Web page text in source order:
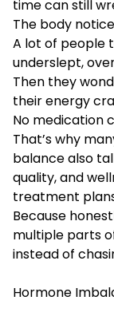
time can still
The body
A lot of people
underslept,
Then they
their energy
No medication
That’s why
balance also
quality, and
treatment
Because
multiple parts
instead of
Hormone